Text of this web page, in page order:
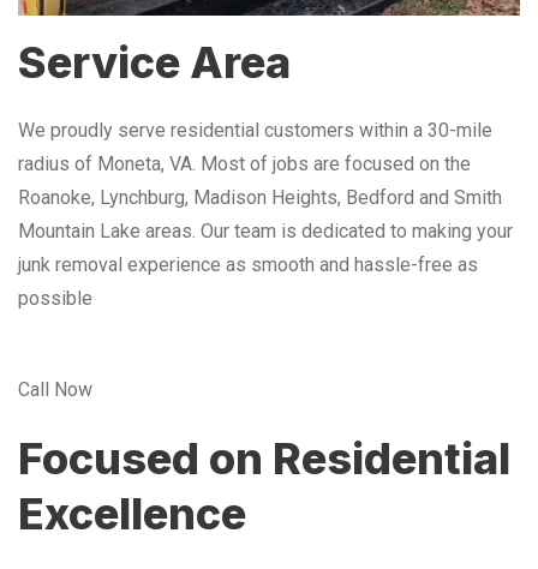
Service Area
We proudly serve residential customers within a 30-mile
radius of Moneta, VA. Most of jobs are focused on the
Roanoke, Lynchburg, Madison Heights, Bedford and Smith
Mountain Lake areas. Our team is dedicated to making your
junk removal experience as smooth and hassle-free as
possible
Call Now
Focused on Residential
Excellence